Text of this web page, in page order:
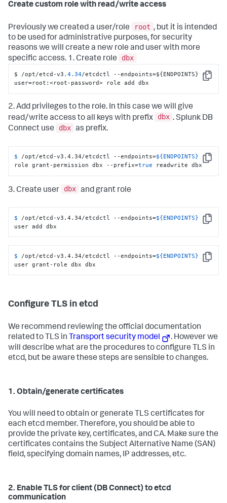
Create custom role with read/write access
Previously we created a user/role root , but it is intended
to be used for administrative purposes, for security
reasons we will create a new role and user with more
specific access. 1. Create role
dbx
Copy
$ /opt/etcd-v3 .4.34/etcdctl --endpoints=${ENDPOINTS} --
user=root :<root-password> role add dbx
2. Add privileges to the role. In this case we will give
read/write access to all keys with prefix
dbx . Splunk DB
Connect use
dbx as prefix.
Copy
$ /opt/etcd-v3.4.34/etcdctl --endpoints=${ENDPOINTS}
role grant-permission dbx --prefix=true readwrite dbx
3. Create user dbx and grant role
Copy
$ /opt/etcd-v3.4.34/etcdctl --endpoints=${ENDPOINTS}
user add dbx
Copy
$ /opt/etcd-v3.4.34/etcdctl --endpoints=${ENDPOINTS}
user grant-role dbx dbx
Configure TLS in etcd
We recommend reviewing the official documentation
related to TLS in Transport security model
. However we
will describe what are the procedures to configure TLS in
etcd, but be aware these steps are sensible to changes.
1. Obtain/generate certificates
You will need to obtain or generate TLS certificates for
each etcd member. Therefore, you should be able to
provide the private key, certificates, and CA. Make sure the
certificates contains the Subject Alternative Name (SAN)
field, specifying domain names, IP addresses, etc.
2. Enable TLS for client (DB Connect) to etcd
communication